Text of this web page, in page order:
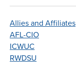
Allies and Affiliates
AFL-CIO
ICWUC
RWDSU